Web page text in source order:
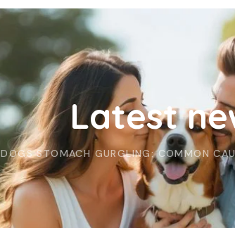
DOGS STOMACH GURGLING: COMMON
Latest